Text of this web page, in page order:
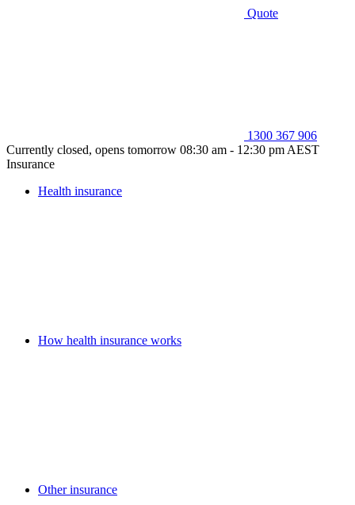
Quote
1300 367 906
Currently closed, opens tomorrow 08:30 am - 12:30 pm AEST
Insurance
Health insurance
How health insurance works
Other insurance